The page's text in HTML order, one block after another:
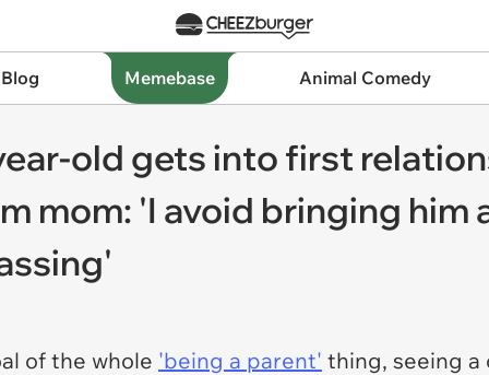
Memebase Animal Comedy
old gets into first
mom: 'I avoid bringing him
of the whole 'being a parent' thing, seeing a